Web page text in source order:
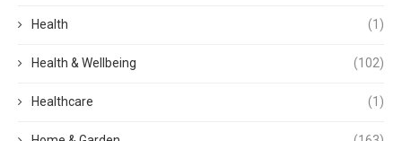
Health (1)
Health & Wellbeing (102)
Healthcare (1)